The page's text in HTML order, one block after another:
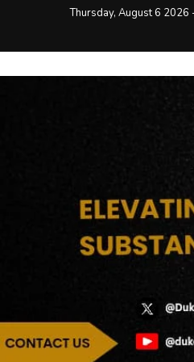
Thursday, August 6 2026